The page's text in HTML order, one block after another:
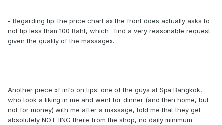
- Regarding tip: the price chart as the front does actually asks to
not tip less than 100 Baht, which I find a very reasonable request
given the quality of the massages.
Another piece of info on tips: one of the guys at Spa Bangkok,
who took a liking in me and went for dinner (and then home, but
not for money) with me after a massage, told me that they get
absolutely NOTHING there from the shop, no daily minimum